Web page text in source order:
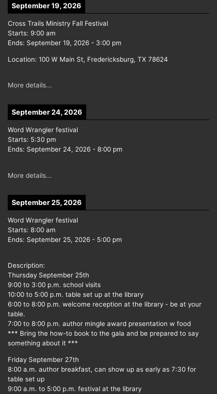
September 19, 2026
Cross Trails Ministry Fall Festival
Starts: 9:00 am
Ends: September 19, 2026 - 3:00 pm
Location: 100 W Main St, Fredericksburg, TX 78624
More details...
September 24, 2026
Word Wrangler festival
Starts: 5:30 pm
Ends: September 24, 2026 - 8:00 pm
More details...
September 25, 2026
Word Wrangler festival
Starts: 8:00 am
Ends: September 25, 2026 - 5:00 pm
Description:
Thursday September 25th
9:00 to 3:00 p.m. school visits
10:00 to 5:00 p.m. table set up at the library
6:00 to 8:00 p.m. welcome reception at the library - be at your
table.
7:00 to 8:00 p.m. author mingle award presentation w food
*** Bring the how-to book to the gala and be prepared to say
something about it ***
Friday September 27th
8:00 a.m. author breakfast, can show up as early as 7:30 for
table set up
9:00 a.m. to 5:00 p.m. festival at the library